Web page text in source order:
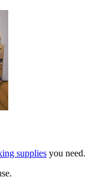
supplies you need.